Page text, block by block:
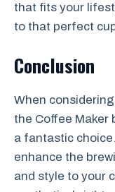
that fits your
to that perfect
Conclusion
When
the Coffee Maker
a fantastic
enhance the
and style to your